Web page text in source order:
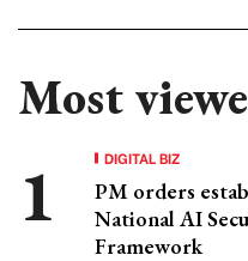
Most
DIGITAL BIZ
PM orders
National AI
Framework